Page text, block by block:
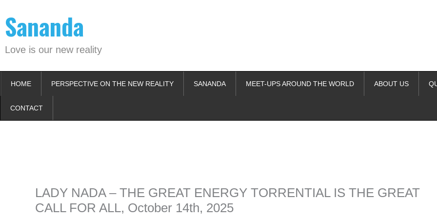
content
Sananda
Love is our new reality
HOME PERSPECTIVE ON THE NEW REALITY SANANDA MEET-UPS AROUND THE WORLD ABOUT US
CONTACT
LADY NADA – THE GREAT ENERGY TORRENTIAL IS THE GREAT
CALL FOR ALL, October 14th, 2025